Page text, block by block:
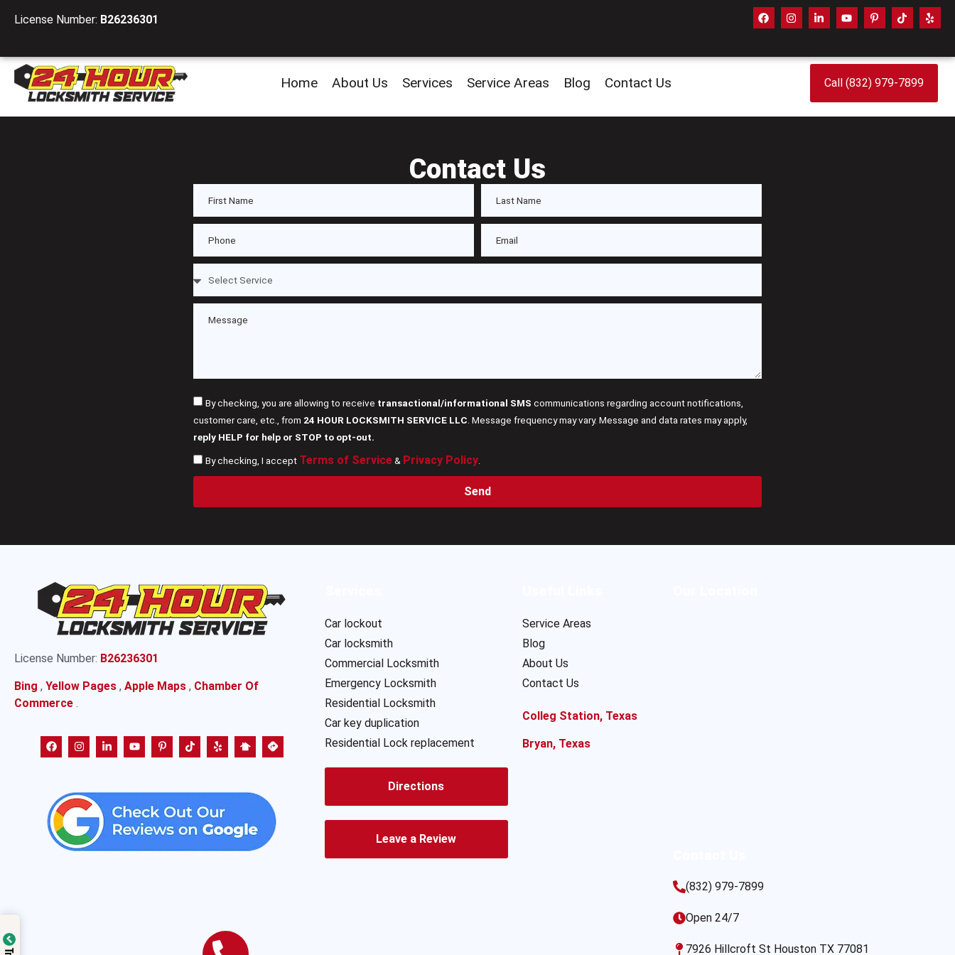
License Number: B26236301
Home About Us Services Service Areas Blog Contact Us Call (832) 979-7899
Contact Us
By checking, you are allowing to receive transactional/informational SMS communications regarding account notifications,
customer care, etc., from 24 HOUR LOCKSMITH SERVICE LLC . Message frequency may vary. Message and data rates may apply,
reply HELP for help or STOP to opt-out.
By checking, I accept Terms of Service& Privacy Policy.
Send
License Number: B26236301
Bing , Yellow Pages , Apple Maps , Chamber Of
Commerce .
Car lockout
Car locksmith
Commercial Locksmith
Emergency Locksmith
Residential Locksmith
Car key duplication
Residential Lock replacement
Directions
Leave a Review
Service Areas
Blog
About Us
Contact Us
Colleg Station, Texas
Bryan, Texas
(832) 979-7899
Open 24/7
7926 Hillcroft St Houston TX 77081